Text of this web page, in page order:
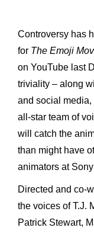
Controversy has
for The Emoji
on YouTube last
triviality – along
and social media,
all-star team of
will catch the
than might have
animators at
Directed and co-
the voices of T.J.
Patrick Stewart,